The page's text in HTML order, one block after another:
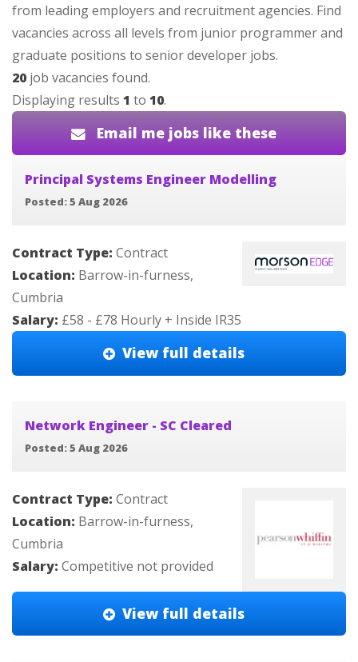
from leading employers and recruitment agencies. Find
vacancies across all levels from junior programmer and
graduate positions to senior developer jobs.
20 job vacancies found.
Displaying results 1 to 10.
Email me jobs like these
Principal Systems Engineer Modelling
Posted: 5 Aug 2026
Contract Type: Contract
Location: Barrow-in-furness,
Cumbria
Salary: £58 - £78 Hourly + Inside IR35
View full details
Network Engineer - SC Cleared
Posted: 5 Aug 2026
Contract Type: Contract
Location: Barrow-in-furness,
Cumbria
Salary: Competitive not provided
View full details